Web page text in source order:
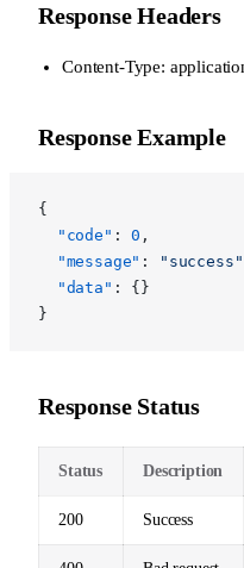
Response Headers
Content-Type:
Response Example
{
  "code"
: 0 ,
  "message"
: "success"
  "data"
: {}
}
Response Status
Status Description
200 Success